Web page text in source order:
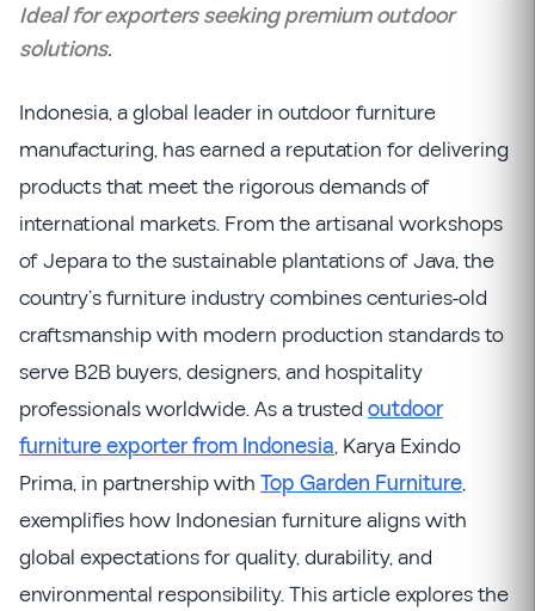
Ideal for exporters seeking premium outdoor
solutions.
Indonesia, a global leader in outdoor furniture
manufacturing, has earned a reputation for delivering
products that meet the rigorous demands of
international markets. From the artisanal workshops
of Jepara to the sustainable plantations of Java, the
country’s furniture industry combines centuries-old
craftsmanship with modern production standards to
serve B2B buyers, designers, and hospitality
professionals worldwide. As a trusted outdoor
furniture exporter from Indonesia, Karya Exindo
Prima, in partnership with Top Garden Furniture,
exemplifies how Indonesian furniture aligns with
global expectations for quality, durability, and
environmental responsibility. This article explores the